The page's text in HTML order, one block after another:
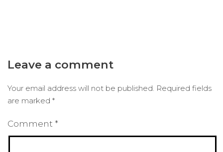
Leave a comment
Your email address will not be published. Required fields
are marked *
Comment *